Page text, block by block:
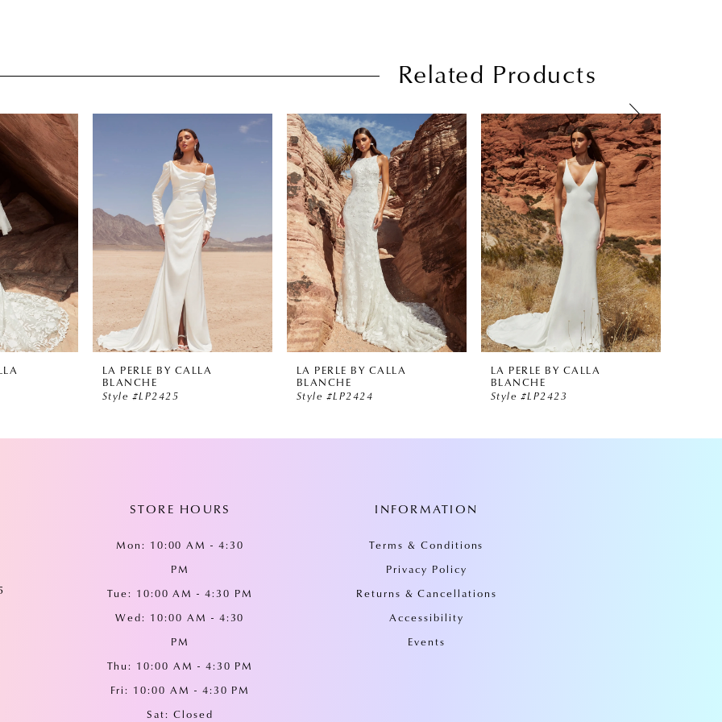
Related Products
LA PERLE BY CALLA
BLANCHE
Style #LP2425
LA PERLE BY CALLA
BLANCHE
Style #LP2424
LA PERLE BY CALLA
BLANCHE
Style #LP2423
STORE HOURS
Mon: 10:00 AM - 4:30
PM
Tue: 10:00 AM - 4:30 PM
Wed: 10:00 AM - 4:30
PM
Thu: 10:00 AM - 4:30 PM
Fri: 10:00 AM - 4:30 PM
Sat: Closed
INFORMATION
Terms & Conditions
Privacy Policy
Returns & Cancellations
Accessibility
Events